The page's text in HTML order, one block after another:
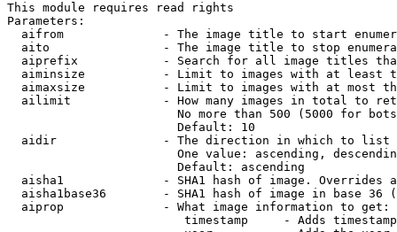
This module requires read rights
Parameters:
aifrom              - The image title to start
aito                - The image title to stop
aiprefix            - Search for all image titles
aiminsize           - Limit to images with at least
aimaxsize           - Limit to images with at most
ailimit             - How many images in total to
No more than 500 (5000 for
                        Default: 10
  aidir               - The direction in which to list
One value: ascending,
                        Default: ascending
aisha1              - SHA1 hash of image. Overrides
aisha1base36        - SHA1 hash of image in base 36
  aiprop              - What image information to get:
timestamp     - Adds